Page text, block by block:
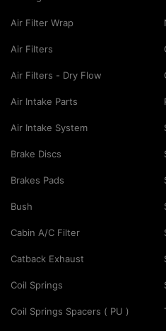
Air Filter Wrap
Air Filters
Air Filters - Dry Flow
Air Intake Parts
Air Intake System
Brake Discs
Brakes Pads
Bush
Cabin A/C Filter
Catback Exhaust
Coil Springs
Coil Springs Spacers ( PU )